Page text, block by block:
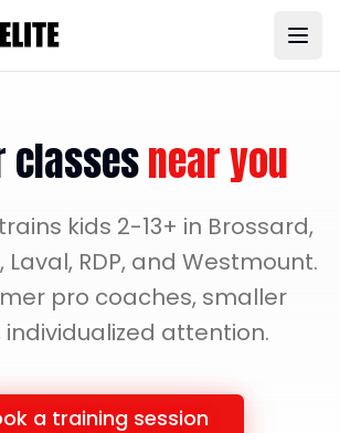
classesnear you
kids 2-13+ in Brossard,
RDP, and Westmount.
pro coaches, smaller
individualized attention.
a training session